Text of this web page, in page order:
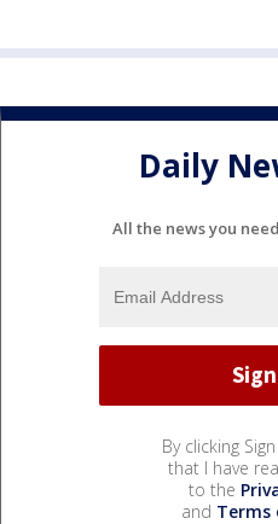
Daily
All the news you
By clicking
that I have
to the
and Terms